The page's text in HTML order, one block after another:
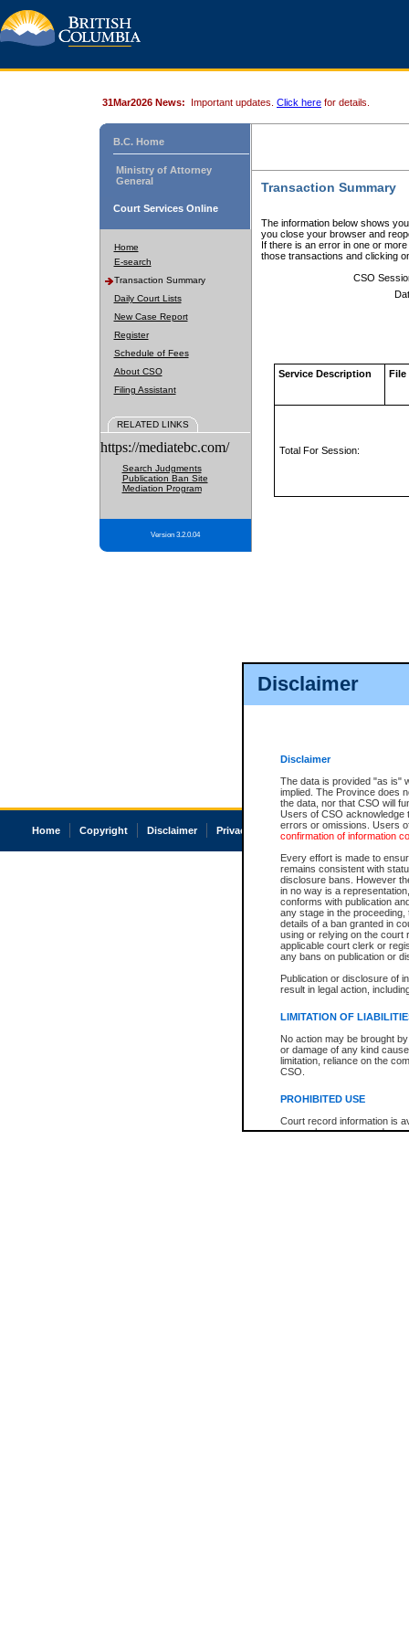
Disclaimer
Disclaimer
The data is provided "as is"
implied. The Province does
the data, nor that CSO will
Users of CSO acknowledge
errors or omissions. Users
confirmation of information
Every effort is made to
remains consistent with
disclosure bans. However
in no way is a
conforms with publication
any stage in the
details of a ban granted in
using or relying on the court
applicable court clerk or
any bans on publication or
Publication or disclosure of
result in legal action,
LIMITATION OF
No action may be brought
or damage of any kind
limitation, reliance on the
CSO.
PROHIBITED USE
Court record information is
research purposes and may
31Mar2026 News: Important updates. Click here for details.
B.C. Home
Ministry of Attorney
General
Court Services Online
Home
E-search
Transaction Summary
Daily Court Lists
New Case Report
Register
Schedule of Fees
About CSO
Filing Assistant
RELATED LINKS
https://mediatebc.com/
Search Judgments
Publication Ban Site
Mediation Program
Version 3.2.0.04
Transaction Summary
The information below shows
you close your browser and
If there is an error in one or
those transactions and clicking
CSO
Service Description File
Total For Session:
Home Copyright Disclaimer Privacy Accessibility